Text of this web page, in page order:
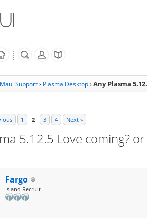
Maui Support› Plasma Desktop › Any Plasma
1 2 3 4 Next »
5.12.5 Love coming?
Fargo
Island Recruit